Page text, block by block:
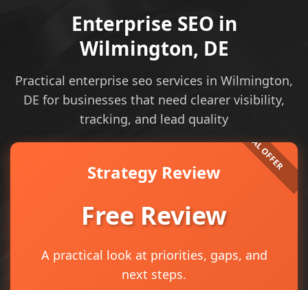
Enterprise SEO in
Wilmington, DE
Practical enterprise seo services in Wilmington,
DE for businesses that need clearer visibility,
tracking, and lead quality
Strategy Review
Free Review
A practical look at priorities, gaps, and
next steps.